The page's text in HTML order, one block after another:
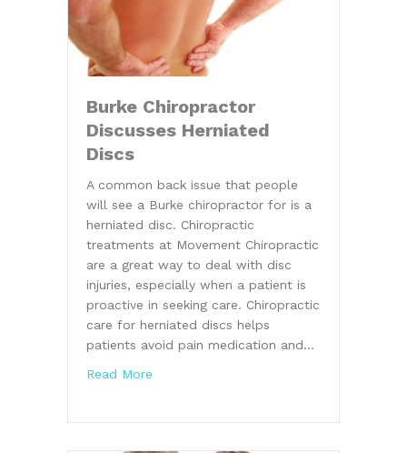
Burke Chiropractor
Discusses Herniated
Discs
A common back issue that people
will see a Burke chiropractor for is a
herniated disc. Chiropractic
treatments at Movement Chiropractic
are a great way to deal with disc
injuries, especially when a patient is
proactive in seeking care. Chiropractic
care for herniated discs helps
patients avoid pain medication and…
Read More